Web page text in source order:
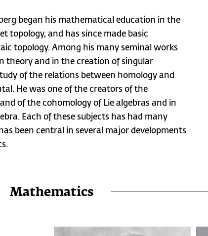
began his mathematical education in the
topology, and has since made basic
topology. Among his many seminal works
theory and in the creation of singular
of the relations between homology and
He was one of the creators of the
of the cohomology of Lie algebras and in
Each of these subjects has had many
been central in several major developments
Mathematics